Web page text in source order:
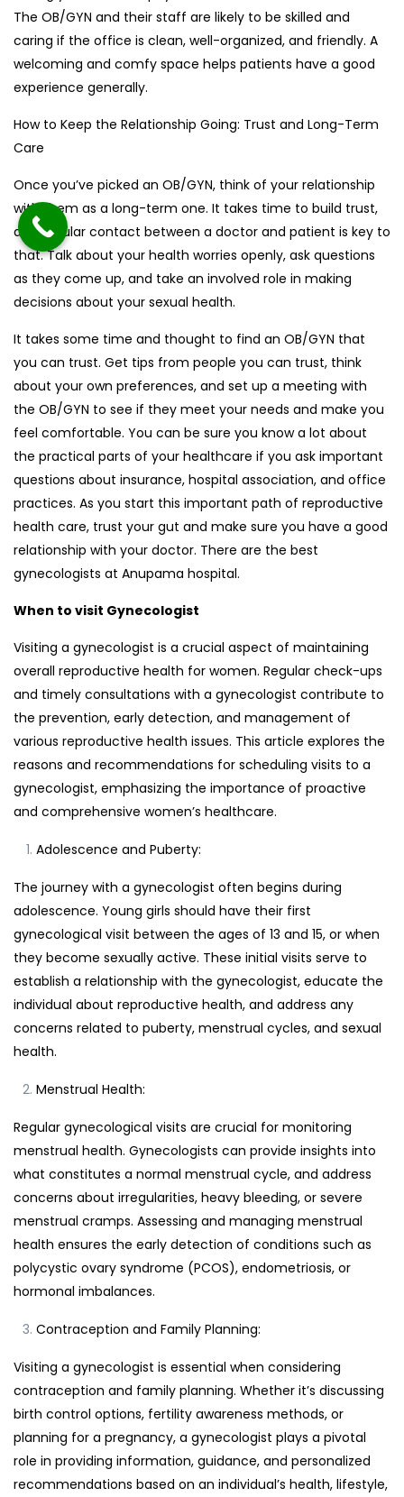
The OB/GYN and their staff are likely to be skilled and
caring if the office is clean, well-organized, and friendly. A
welcoming and comfy space helps patients have a good
experience generally.
How to Keep the Relationship Going: Trust and Long-Term
Care
Once you’ve picked an OB/GYN, think of your relationship
with them as a long-term one. It takes time to build trust,
and regular contact between a doctor and patient is key to
that. Talk about your health worries openly, ask questions
as they come up, and take an involved role in making
decisions about your sexual health.
It takes some time and thought to find an OB/GYN that
you can trust. Get tips from people you can trust, think
about your own preferences, and set up a meeting with
the OB/GYN to see if they meet your needs and make you
feel comfortable. You can be sure you know a lot about
the practical parts of your healthcare if you ask important
questions about insurance, hospital association, and office
practices. As you start this important path of reproductive
health care, trust your gut and make sure you have a good
relationship with your doctor. There are the best
gynecologists at Anupama hospital.
When to visit Gynecologist
Visiting a gynecologist is a crucial aspect of maintaining
overall reproductive health for women. Regular check-ups
and timely consultations with a gynecologist contribute to
the prevention, early detection, and management of
various reproductive health issues. This article explores the
reasons and recommendations for scheduling visits to a
gynecologist, emphasizing the importance of proactive
and comprehensive women’s healthcare.
Adolescence and Puberty:
The journey with a gynecologist often begins during
adolescence. Young girls should have their first
gynecological visit between the ages of 13 and 15, or when
they become sexually active. These initial visits serve to
establish a relationship with the gynecologist, educate the
individual about reproductive health, and address any
concerns related to puberty, menstrual cycles, and sexual
health.
Menstrual Health:
Regular gynecological visits are crucial for monitoring
menstrual health. Gynecologists can provide insights into
what constitutes a normal menstrual cycle, and address
concerns about irregularities, heavy bleeding, or severe
menstrual cramps. Assessing and managing menstrual
health ensures the early detection of conditions such as
polycystic ovary syndrome (PCOS), endometriosis, or
hormonal imbalances.
Contraception and Family Planning:
Visiting a gynecologist is essential when considering
contraception and family planning. Whether it’s discussing
birth control options, fertility awareness methods, or
planning for a pregnancy, a gynecologist plays a pivotal
role in providing information, guidance, and personalized
recommendations based on an individual’s health, lifestyle,